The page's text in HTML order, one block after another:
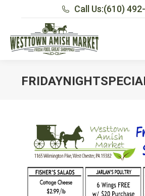
Call Us:(610)